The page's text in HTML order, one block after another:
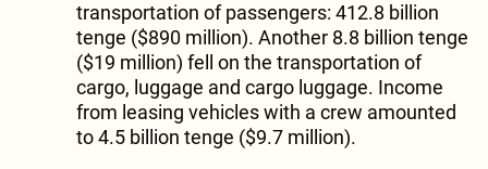
transportation of passengers: 412.8 billion
tenge ($890 million). Another 8.8 billion tenge
($19 million) fell on the transportation of
cargo, luggage and cargo luggage. Income
from leasing vehicles with a crew amounted
to 4.5 billion tenge ($9.7 million).